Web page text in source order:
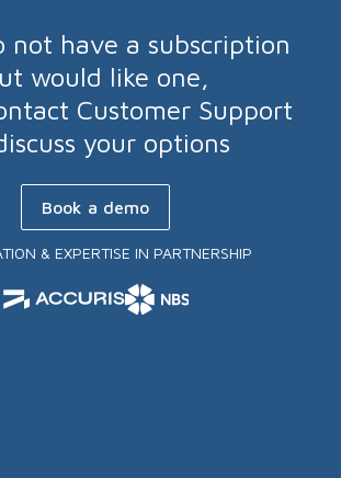
not have a subscription
would like one,
Customer Support
your options
Book a demo
& EXPERTISE IN PARTNERSHIP